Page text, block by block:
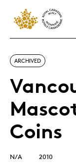
ARCHIVED
Coins
N/A 2010